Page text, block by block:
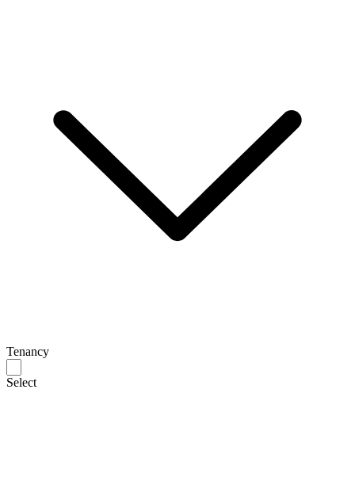
Tenancy
Select